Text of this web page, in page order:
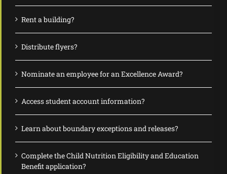
Rent a building?
Distribute flyers?
Nominate an employee for an Excellence Award?
Access student account information?
Learn about boundary exceptions and releases?
Complete the Child Nutrition Eligibility and Education
Benefit application?